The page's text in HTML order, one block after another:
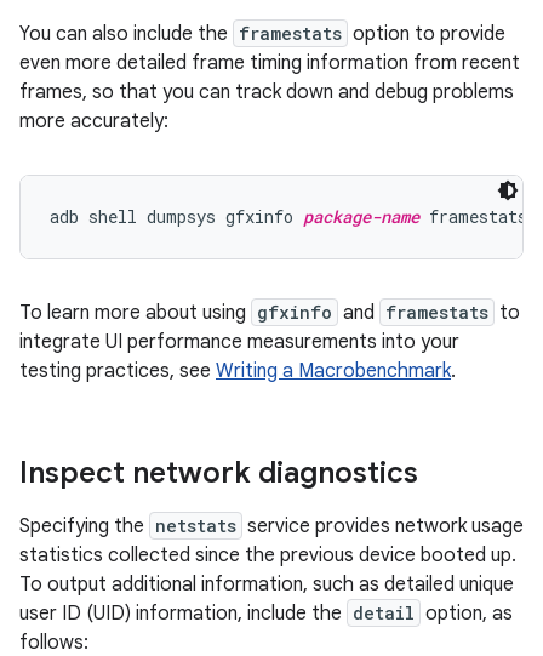
You can also include the framestats option to provide
even more detailed frame timing information from recent
frames, so that you can track down and debug problems
more accurately:
adb shell dumpsys gfxinfo package-name
To learn more about using gfxinfo and framestats to
integrate UI performance measurements into your
testing practices, see Writing a Macrobenchmark.
Inspect network diagnostics
Specifying the netstats service provides network usage
statistics collected since the previous device booted up.
To output additional information, such as detailed unique
user ID (UID) information, include the detail option, as
follows: